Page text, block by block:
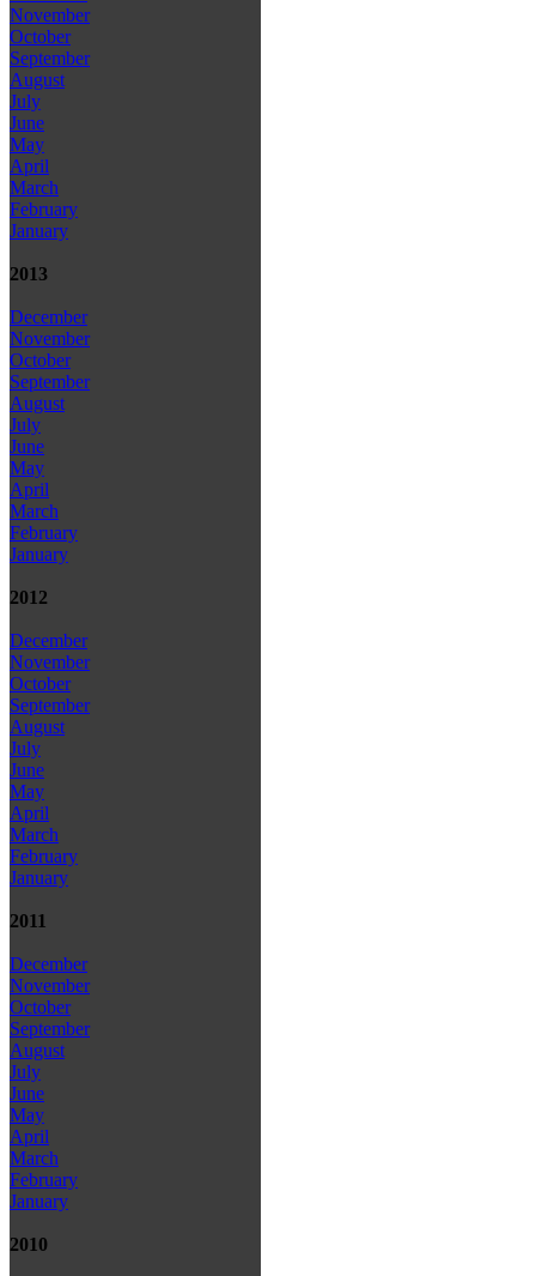
November
October
September
August
July
June
May
April
March
February
January
2013
December
November
October
September
August
July
June
May
April
March
February
January
2012
December
November
October
September
August
July
June
May
April
March
February
January
2011
December
November
October
September
August
July
June
May
April
March
February
January
2010